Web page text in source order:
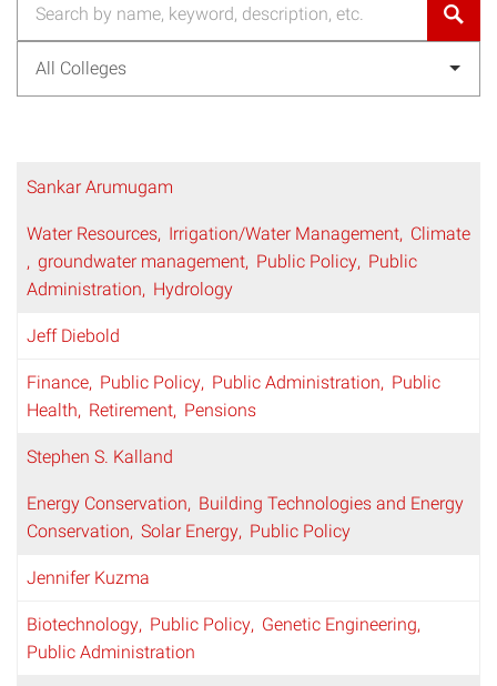
All Colleges
Sankar Arumugam
Water Resources Irrigation/Water Management Climate
groundwater management Public Policy Public
Administration
Hydrology
Jeff Diebold
Finance Public Policy Public Administration
Public
Health
Retirement Pensions
Stephen S. Kalland
Energy Conservation
Building Technologies and Energy
Conservation Solar Energy Public Policy
Jennifer Kuzma
Biotechnology Public Policy Genetic Engineering
Public Administration